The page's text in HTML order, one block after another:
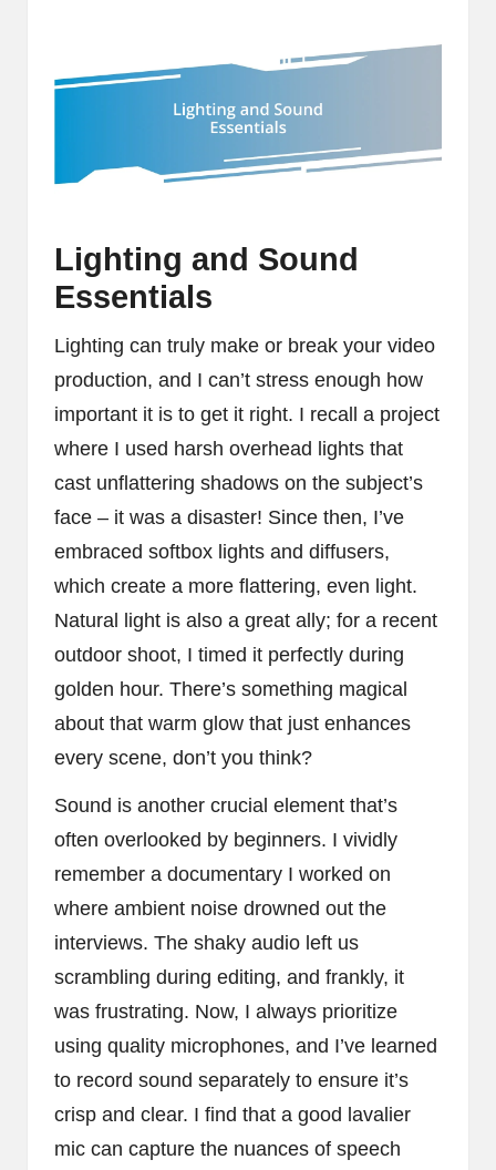
Lighting and Sound
Essentials
Lighting can truly make or break your video
production, and I can’t stress enough how
important it is to get it right. I recall a project
where I used harsh overhead lights that
cast unflattering shadows on the subject’s
face – it was a disaster! Since then, I’ve
embraced softbox lights and diffusers,
which create a more flattering, even light.
Natural light is also a great ally; for a recent
outdoor shoot, I timed it perfectly during
golden hour. There’s something magical
about that warm glow that just enhances
every scene, don’t you think?
Sound is another crucial element that’s
often overlooked by beginners. I vividly
remember a documentary I worked on
where ambient noise drowned out the
interviews. The shaky audio left us
scrambling during editing, and frankly, it
was frustrating. Now, I always prioritize
using quality microphones, and I’ve learned
to record sound separately to ensure it’s
crisp and clear. I find that a good lavalier
mic can capture the nuances of speech